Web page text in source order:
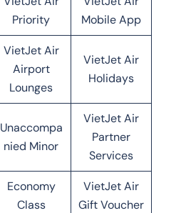
Priority
Mobile App
VietJet Air
Airport
Lounges
VietJet Air
Holidays
Unaccompa
nied Minor
VietJet Air
Partner
Services
Economy
Class
VietJet Air
Gift Voucher